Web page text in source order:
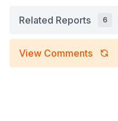
Related Reports 6
View Comments